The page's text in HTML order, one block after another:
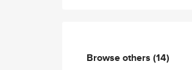
Browse others (14)